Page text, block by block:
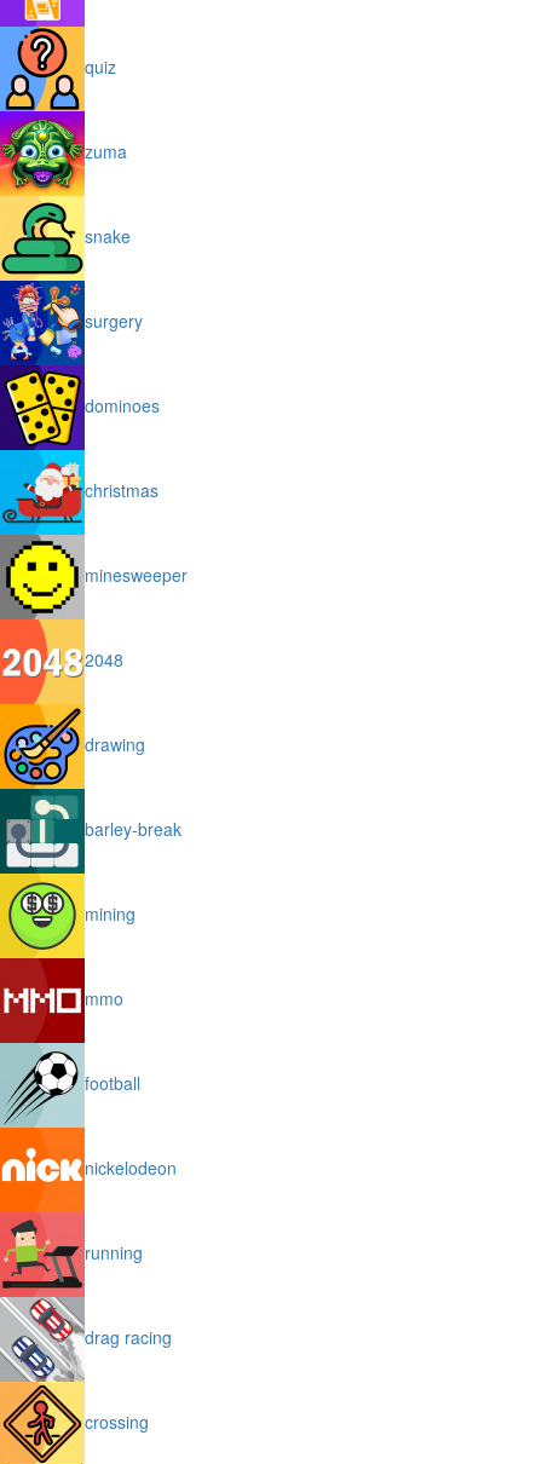
quiz
zuma
snake
surgery
dominoes
christmas
minesweeper
2048
drawing
barley-break
mining
mmo
football
nickelodeon
running
drag racing
crossing